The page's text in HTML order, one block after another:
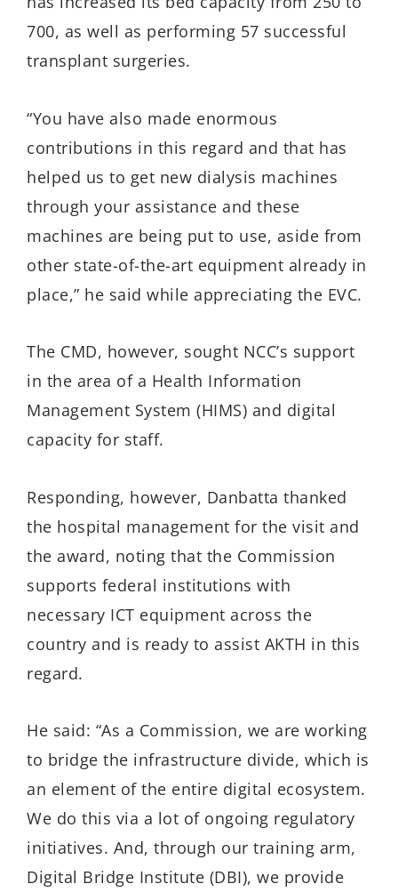
700, as well as performing 57 successful
transplant surgeries.
“You have also made enormous
contributions in this regard and that has
helped us to get new dialysis machines
through your assistance and these
machines are being put to use, aside from
other state-of-the-art equipment already in
place,” he said while appreciating the EVC.
The CMD, however, sought NCC’s support
in the area of a Health Information
Management System (HIMS) and digital
capacity for staff.
Responding, however, Danbatta thanked
the hospital management for the visit and
the award, noting that the Commission
supports federal institutions with
necessary ICT equipment across the
country and is ready to assist AKTH in this
regard.
He said: “As a Commission, we are working
to bridge the infrastructure divide, which is
an element of the entire digital ecosystem.
We do this via a lot of ongoing regulatory
initiatives. And, through our training arm,
Digital Bridge Institute (DBI), we provide